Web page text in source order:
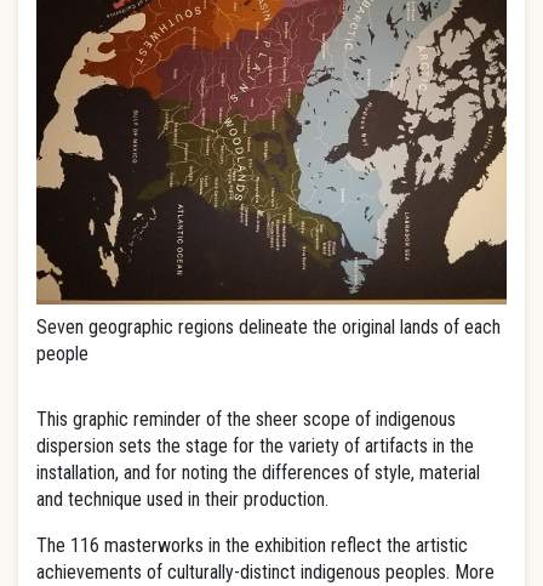
Seven geographic regions delineate the original lands of each
people
This graphic reminder of the sheer scope of indigenous
dispersion sets the stage for the variety of artifacts in the
installation, and for noting the differences of style, material
and technique used in their production.
The 116 masterworks in the exhibition reflect the artistic
achievements of culturally-distinct indigenous peoples. More